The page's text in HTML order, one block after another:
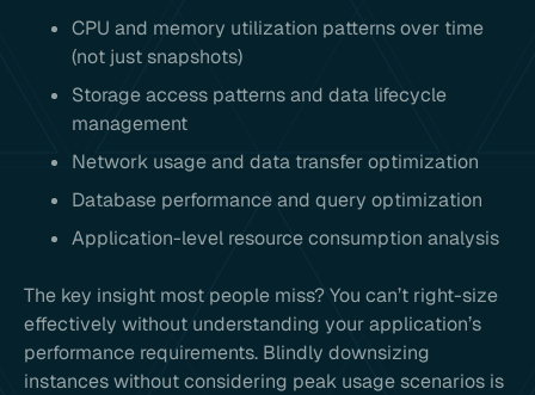
CPU and memory utilization patterns over time
(not just snapshots)
Storage access patterns and data lifecycle
management
Network usage and data transfer optimization
Database performance and query optimization
Application-level resource consumption analysis
The key insight most people miss? You can’t right-size
effectively without understanding your application’s
performance requirements. Blindly downsizing
instances without considering peak usage scenarios is